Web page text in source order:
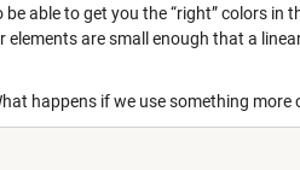
able to get you the “right” colors in
are small enough that a
happens if we use something more